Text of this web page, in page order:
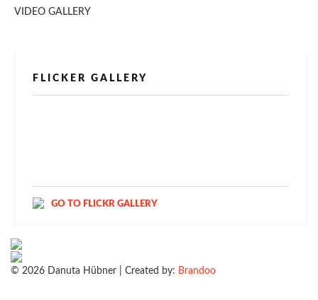
VIDEO GALLERY
FLICKER GALLERY
GO TO FLICKR GALLERY
© 2026 Danuta Hübner | Created by: Brandoo